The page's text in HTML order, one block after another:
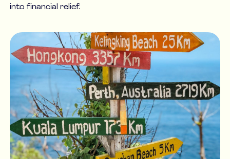
into financial relief.